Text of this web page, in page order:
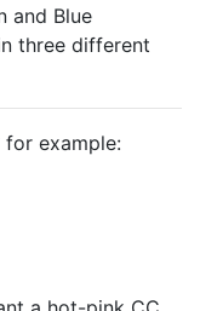
and Blue
three different
for example: